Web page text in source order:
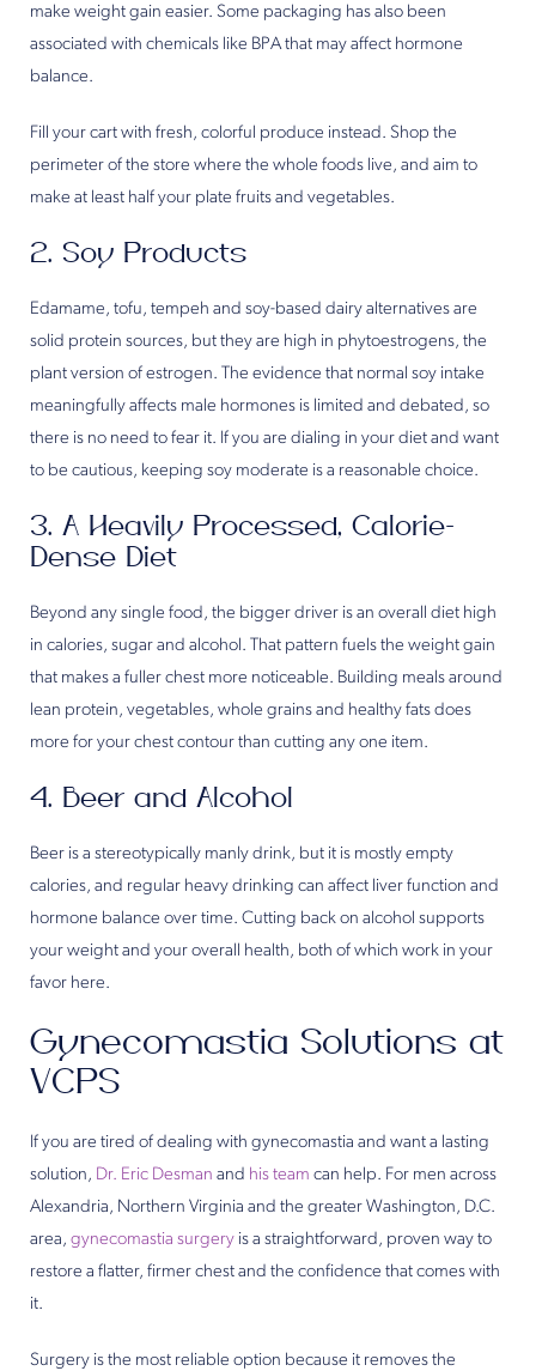
make weight gain easier. Some packaging has also been
associated with chemicals like BPA that may affect hormone
balance.
Fill your cart with fresh, colorful produce instead. Shop the
perimeter of the store where the whole foods live, and aim to
make at least half your plate fruits and vegetables.
2. Soy Products
Edamame, tofu, tempeh and soy-based dairy alternatives are
solid protein sources, but they are high in phytoestrogens, the
plant version of estrogen. The evidence that normal soy intake
meaningfully affects male hormones is limited and debated, so
there is no need to fear it. If you are dialing in your diet and want
to be cautious, keeping soy moderate is a reasonable choice.
3. A Heavily Processed, Calorie-
Dense Diet
Beyond any single food, the bigger driver is an overall diet high
in calories, sugar and alcohol. That pattern fuels the weight gain
that makes a fuller chest more noticeable. Building meals around
lean protein, vegetables, whole grains and healthy fats does
more for your chest contour than cutting any one item.
4. Beer and Alcohol
Beer is a stereotypically manly drink, but it is mostly empty
calories, and regular heavy drinking can affect liver function and
hormone balance over time. Cutting back on alcohol supports
your weight and your overall health, both of which work in your
favor here.
Gynecomastia Solutions at
VCPS
If you are tired of dealing with gynecomastia and want a lasting
solution, Dr. Eric Desman and his team can help. For men across
Alexandria, Northern Virginia and the greater Washington, D.C.
area, gynecomastia surgery is a straightforward, proven way to
restore a flatter, firmer chest and the confidence that comes with
it.
Surgery is the most reliable option because it removes the